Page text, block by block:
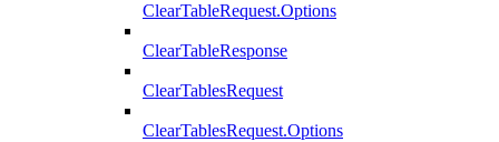
ClearTableRequest.Options
ClearTableResponse
ClearTablesRequest
ClearTablesRequest.Options